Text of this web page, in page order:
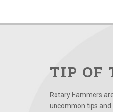
TIP OF
Rotary Hammers
uncommon tips and